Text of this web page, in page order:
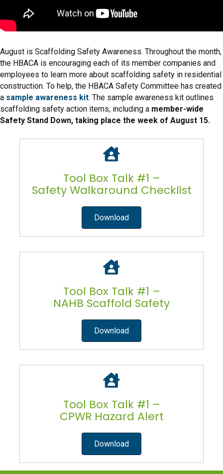
August is Scaffolding Safety Awareness. Throughout the month,
the HBACA is encouraging each of its member companies and
employees to learn more about scaffolding safety in residential
construction. To help, the HBACA Safety Committee has created
a sample awareness kit. The sample awareness kit outlines
scaffolding safety action items, including a member-wide
Safety Stand Down, taking place the week of August 15.
Tool Box Talk #1 –
Safety Walkaround Checklist
Download
Tool Box Talk #1 –
NAHB Scaffold Safety
Download
Tool Box Talk #1 –
CPWR Hazard Alert
Download